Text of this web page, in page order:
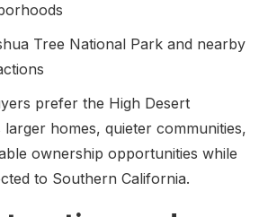
Tree National Park and nearby
prefer the High Desert
homes, quieter communities,
ownership opportunities while
to Southern California.